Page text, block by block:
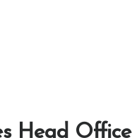
Head Office